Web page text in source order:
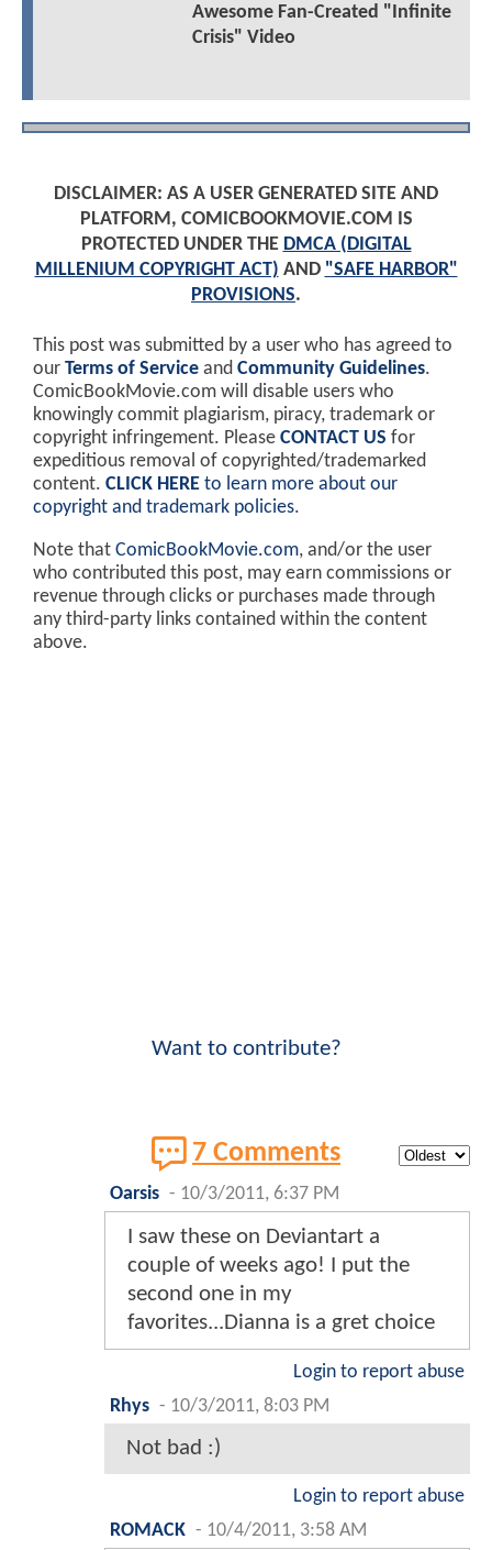
Awesome Fan-Created "Infinite
Crisis" Video
DISCLAIMER: AS A USER GENERATED SITE AND
PLATFORM, COMICBOOKMOVIE.COM IS
PROTECTED UNDER THE DMCA (DIGITAL
MILLENIUM COPYRIGHT ACT) AND "SAFE HARBOR"
PROVISIONS.
This post was submitted by a user who has agreed to
our Terms of Service and Community Guidelines.
ComicBookMovie.com will disable users who
knowingly commit plagiarism, piracy, trademark or
copyright infringement. Please CONTACT US for
expeditious removal of copyrighted/trademarked
content. CLICK HERE to learn more about our
copyright and trademark policies.
Note that ComicBookMovie.com, and/or the user
who contributed this post, may earn commissions or
revenue through clicks or purchases made through
any third-party links contained within the content
above.
Want to contribute?
7 Comments
Oarsis - 10/3/2011, 6:37 PM
I saw these on Deviantart a
couple of weeks ago! I put the
second one in my
favorites...Dianna is a gret choice
Login to report abuse
Rhys - 10/3/2011, 8:03 PM
Not bad :)
Login to report abuse
ROMACK - 10/4/2011, 3:58 AM